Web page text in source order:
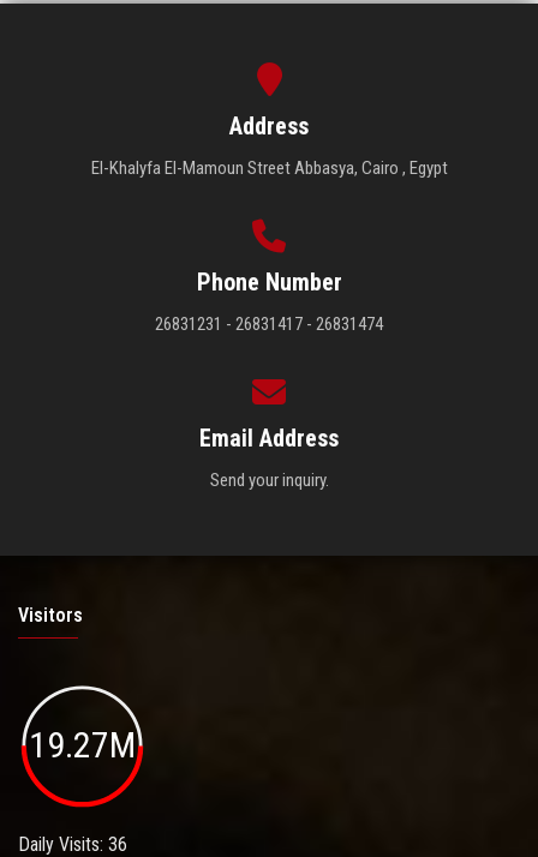
Address
El-Khalyfa El-Mamoun Street Abbasya, Cairo , Egypt
Phone Number
26831231 - 26831417 - 26831474
Email Address
Send your inquiry.
Visitors
19.27M
Daily Visits: 36